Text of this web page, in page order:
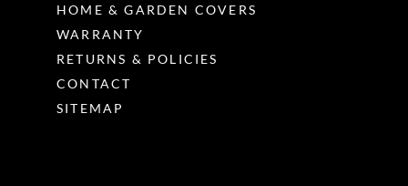
HOME & GARDEN COVERS
WARRANTY
RETURNS & POLICIES
CONTACT
SITEMAP